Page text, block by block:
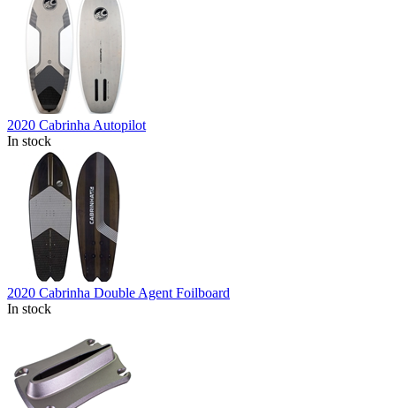
2020 Cabrinha Autopilot
In stock
2020 Cabrinha Double Agent Foilboard
In stock